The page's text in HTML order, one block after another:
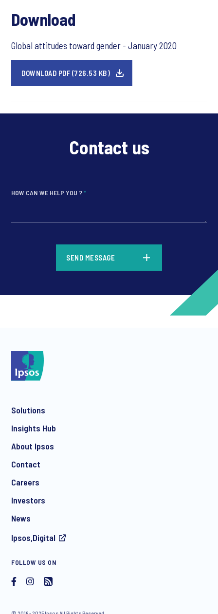
Download
Global attitudes toward gender - January 2020
DOWNLOAD PDF (726.53 KB)
Contact us
HOW CAN WE HELP YOU ?*
communication about products and services including
withdraw your consent at any time with effect for the future.
SEND MESSAGE
Solutions
Insights Hub
About Ipsos
Contact
Careers
Investors
News
Ipsos,Digital
FOLLOW US ON